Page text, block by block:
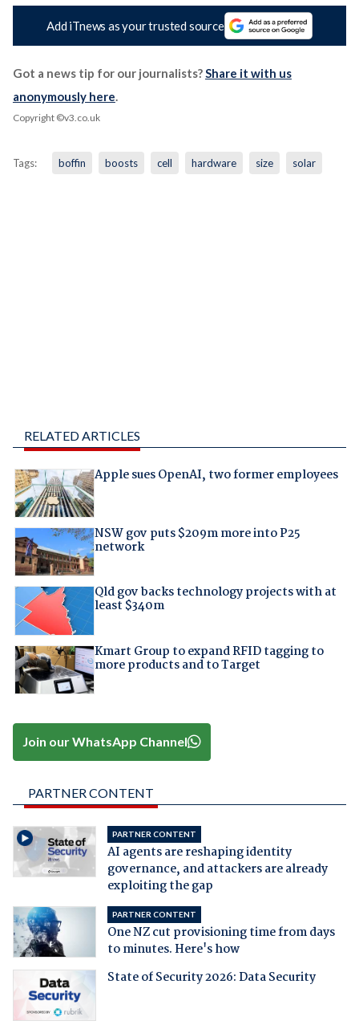
Add iTnews as your trusted source
Got a news tip for our journalists?Share it with us
anonymously here.
Copyright ©v3.co.uk
Tags: boffin boosts cell hardware size solar
RELATED ARTICLES
Apple sues OpenAI, two former employees
NSW gov puts $209m more into P25
network
Qld gov backs technology projects with at
least $340m
Kmart Group to expand RFID tagging to
more products and to Target
Join our WhatsApp Channel
PARTNER CONTENT
PARTNER CONTENT
AI agents are reshaping identity
governance, and attackers are already
exploiting the gap
PARTNER CONTENT
One NZ cut provisioning time from days
to minutes. Here's how
State of Security 2026: Data Security